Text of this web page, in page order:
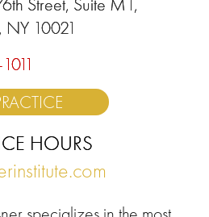
NY 10021
HOURS